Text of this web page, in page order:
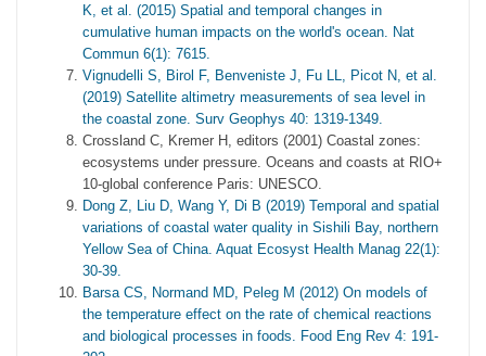
K, et al. (2015) Spatial and temporal changes in
cumulative human impacts on the world's ocean. Nat
Commun 6(1): 7615.
Vignudelli S, Birol F, Benveniste J, Fu LL, Picot N, et al.
(2019) Satellite altimetry measurements of sea level in
the coastal zone. Surv Geophys 40: 1319-1349.
Crossland C, Kremer H, editors (2001) Coastal zones:
ecosystems under pressure. Oceans and coasts at RIO+
10-global conference Paris: UNESCO.
Dong Z, Liu D, Wang Y, Di B (2019) Temporal and spatial
variations of coastal water quality in Sishili Bay, northern
Yellow Sea of China. Aquat Ecosyst Health Manag 22(1):
30-39.
Barsa CS, Normand MD, Peleg M (2012) On models of
the temperature effect on the rate of chemical reactions
and biological processes in foods. Food Eng Rev 4: 191-